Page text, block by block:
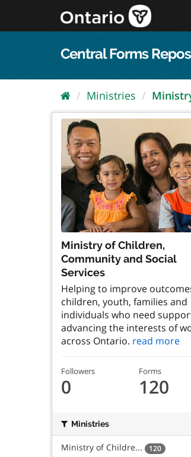
content
Central Forms
Ministries
Ministry of Children,
Community and Social
Services
Helping to improve
children, youth, families and
individuals who need
advancing the interests of
across Ontario. read more
Followers
0
Forms
120
Ministries
Ministry of Childre... 120